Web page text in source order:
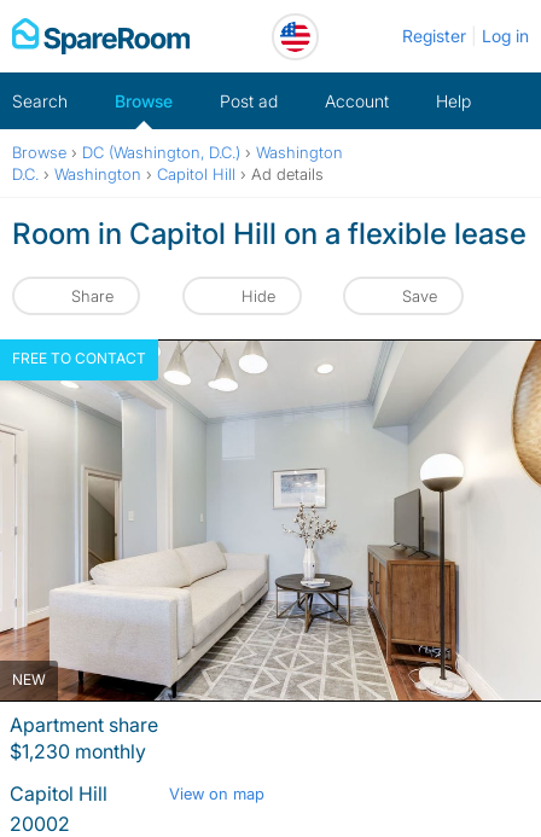
Skip
to
Register Log in
Search Browse Post ad Account Help
Browse › DC (Washington, D.C.) › Washington
D.C. › Washington › Capitol Hill › Ad details
Room in Capitol Hill on a flexible lease
Share Hide Save
NEW
FREE TO CONTACT
Apartment share
$1,230 monthly
Capitol Hill
View on map
20002